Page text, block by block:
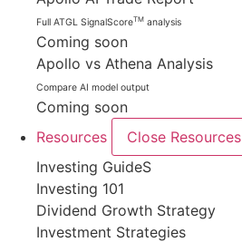
Full ATGL SignalScoreTM analysis
Coming soon
Apollo vs Athena Analysis
Compare AI model output
Coming soon
Resources
Close Resources
Investing GuideS
Investing 101
Dividend Growth Strategy
Investment Strategies